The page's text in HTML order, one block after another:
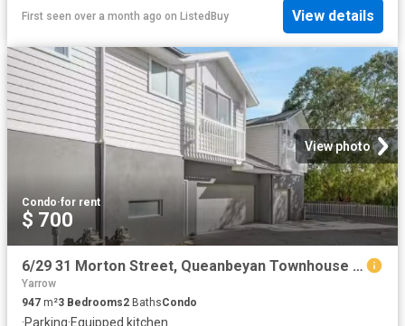
First seen over a month ago on ListedBuy View details
View photo
Condo·for rent
$ 700
6/29 31 Morton Street, Queanbeyan Townhouse for rent Listed b.
Yarrow
947 m²3 Bedrooms2 BathsCondo
·Parking·Equipped kitchen